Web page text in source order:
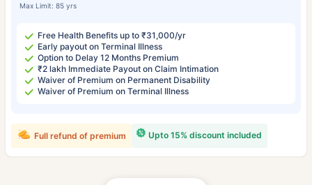
Max Limit: 85 yrs
Free Health Benefits up to ₹31,000/yr
Early payout on Terminal Illness
Option to Delay 12 Months Premium
₹2 lakh Immediate Payout on Claim Intimation
Waiver of Premium on Permanent Disability
Waiver of Premium on Terminal Illness
Upto 15% discount included
Full refund of premium